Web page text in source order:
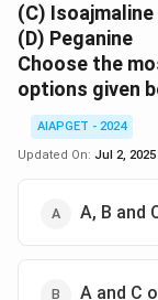
(C) Isoajmaline
(D) Peganine
Choose the
options given
AIAPGET - 2024
Updated On: Jul 2, 2025
A, B and
A and C